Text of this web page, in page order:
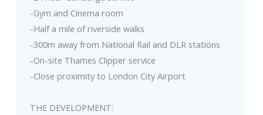
-Gym and Cinema room
-Half a mile of riverside walks
-300m away from National Rail and DLR stations
-On-site Thames Clipper service
-Close proximity to London City Airport
THE DEVELOPMENT: